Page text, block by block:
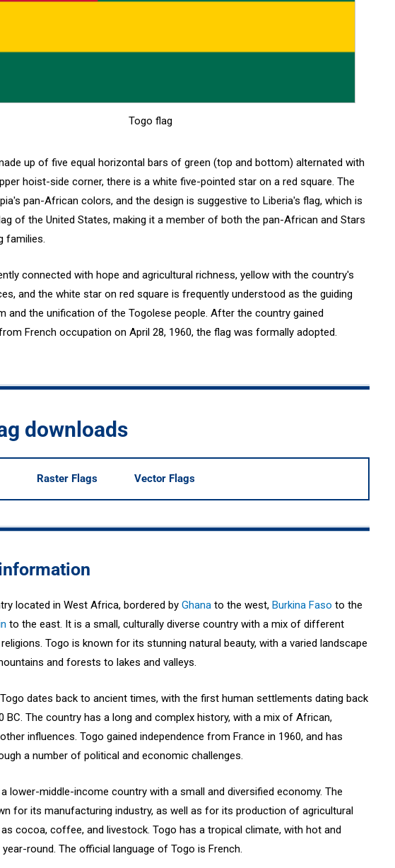
Togo flag
up of five equal horizontal bars of green (top and bottom) alternated with
hoist-side corner, there is a white five-pointed star on a red square. The
pan-African colors, and the design is suggestive to Liberia's flag, which is
of the United States, making it a member of both the pan-African and Stars
families.
connected with hope and agricultural richness, yellow with the country's
and the white star on red square is frequently understood as the guiding
and the unification of the Togolese people. After the country gained
French occupation on April 28, 1960, the flag was formally adopted.
downloads
Raster Flags Vector Flags
located in West Africa, bordered byGhana to the west,Burkina Faso to the
to the east. It is a small, culturally diverse country with a mix of different
Togo is known for its stunning natural beauty, with a varied landscape
and forests to lakes and valleys.
dates back to ancient times, with the first human settlements dating back
BC. The country has a long and complex history, with a mix of African,
influences. Togo gained independence from France in 1960, and has
a number of political and economic challenges.
lower-middle-income country with a small and diversified economy. The
for its manufacturing industry, as well as for its production of agricultural
cocoa, coffee, and livestock. Togo has a tropical climate, with hot and
round. The official language of Togo is French.